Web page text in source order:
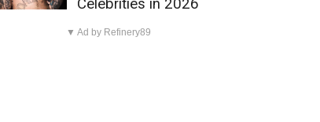
Celebrities in 2026
▼ Ad by Refinery89